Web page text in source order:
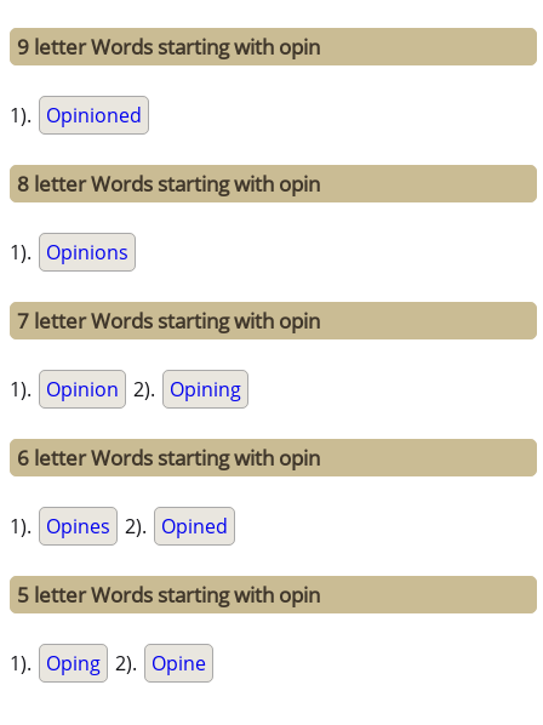
9 letter Words starting with opin
1). Opinioned
8 letter Words starting with opin
1). Opinions
7 letter Words starting with opin
1). Opinion 2). Opining
6 letter Words starting with opin
1). Opines 2). Opined
5 letter Words starting with opin
1). Oping 2). Opine